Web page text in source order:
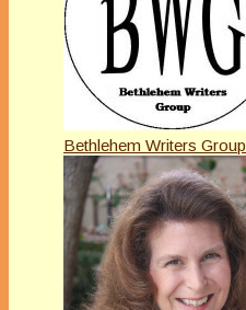
Bethlehem Writers Group